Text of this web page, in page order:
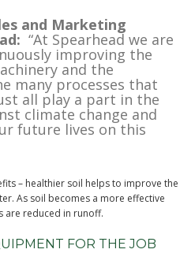
and Marketing
“At Spearhead we are
improving the
and the
many processes that
all play a part in the
climate change and
future lives on this
– healthier soil helps to improve the
As soil becomes a more effective
are reduced in runoff.
FOR THE JOB